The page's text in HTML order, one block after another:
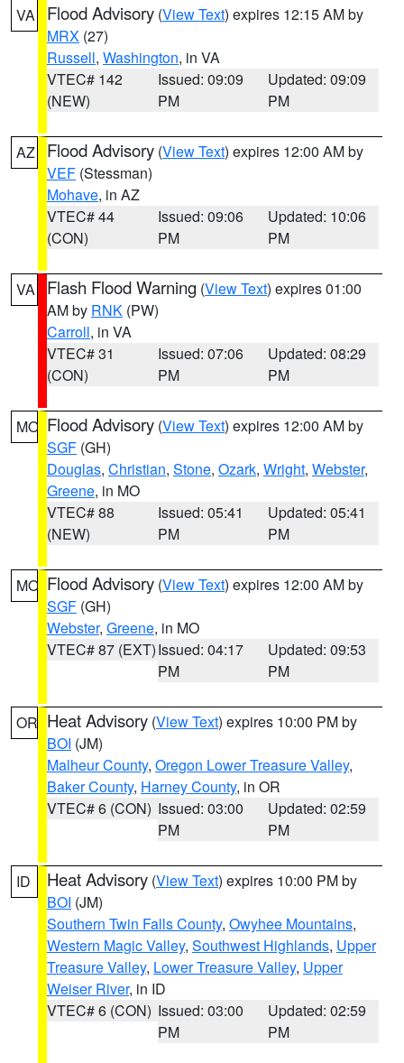
VA Flood Advisory (View Text) expires 12:15 AM by
MRX (27)
Russell, Washington, in VA
VTEC# 142
(NEW)
Issued: 09:09
PM
Updated: 09:09
PM
AZ Flood Advisory (View Text) expires 12:00 AM by
VEF (Stessman)
Mohave, in AZ
VTEC# 44
(CON)
Issued: 09:06
PM
Updated: 10:06
PM
VA Flash Flood Warning (View Text) expires 01:00
AM by RNK (PW)
Carroll, in VA
VTEC# 31
(CON)
Issued: 07:06
PM
Updated: 08:29
PM
MO Flood Advisory (View Text) expires 12:00 AM by
SGF (GH)
Douglas, Christian, Stone, Ozark, Wright, Webster,
Greene, in MO
VTEC# 88
(NEW)
Issued: 05:41
PM
Updated: 05:41
PM
MO Flood Advisory (View Text) expires 12:00 AM by
SGF (GH)
Webster, Greene, in MO
VTEC# 87 (EXT)Issued: 04:17
PM
Updated: 09:53
PM
OR Heat Advisory (View Text) expires 10:00 PM by
BOI (JM)
Malheur County, Oregon Lower Treasure Valley,
Baker County, Harney County, in OR
VTEC# 6 (CON) Issued: 03:00
PM
Updated: 02:59
PM
ID Heat Advisory (View Text) expires 10:00 PM by
BOI (JM)
Southern Twin Falls County, Owyhee Mountains,
Western Magic Valley, Southwest Highlands, Upper
Treasure Valley, Lower Treasure Valley, Upper
Weiser River, in ID
VTEC# 6 (CON) Issued: 03:00
PM
Updated: 02:59
PM